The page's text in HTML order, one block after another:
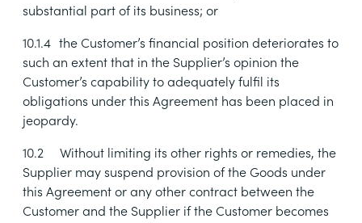
substantial part of its business; or
10.1.4 the Customer’s financial position deteriorates to
such an extent that in the Supplier’s opinion the
Customer’s capability to adequately fulfil its
obligations under this Agreement has been placed in
jeopardy.
10.2
Without limiting its other rights or remedies, the
Supplier may suspend provision of the Goods under
this Agreement or any other contract between the
Customer and the Supplier if the Customer becomes